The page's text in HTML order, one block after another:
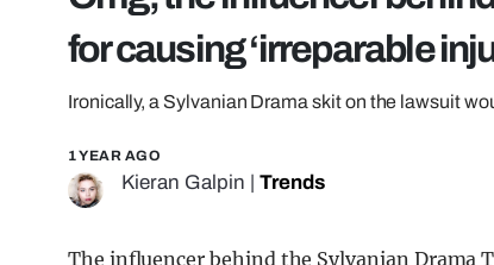
for causing ‘irreparable
Ironically, a Sylvanian Drama skit on the lawsuit
1 YEAR AGO
Kieran Galpin Trends
The influencer behind the Sylvanian Drama